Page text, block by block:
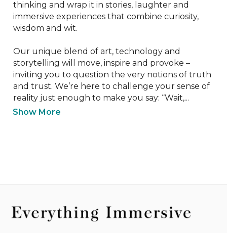
thinking and wrap it in stories, laughter and
immersive experiences that combine curiosity,
wisdom and wit.
Our unique blend of art, technology and
storytelling will move, inspire and provoke –
inviting you to question the very notions of truth
and trust. We’re here to challenge your sense of
reality just enough to make you say: “Wait,...
Show More